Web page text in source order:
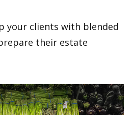
your clients with blended
their estate